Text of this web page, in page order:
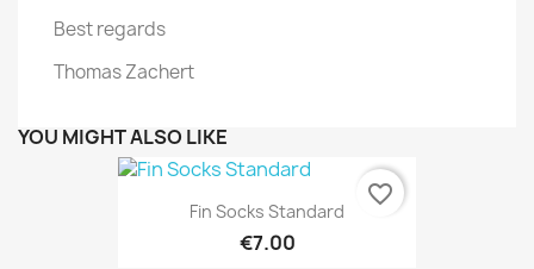
Best regards
Thomas Zachert
YOU MIGHT ALSO LIKE
Fin Socks Standard
€7.00
favorite_border